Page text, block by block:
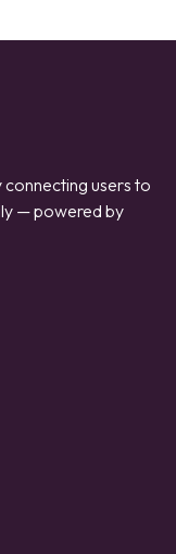
users to
— powered by